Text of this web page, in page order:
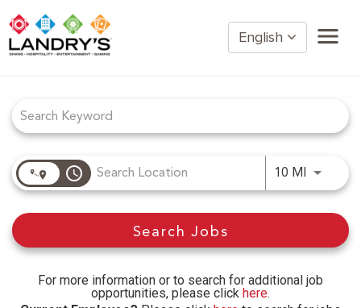
English
Restaurant Hourly
Golden Nugget Casinos
The San Luis Resort
Entertainment
Corporate Office
Current Employees
For more information or to search for additional job
opportunities, please click here.
access_time 10 MIUse
Search Jobs